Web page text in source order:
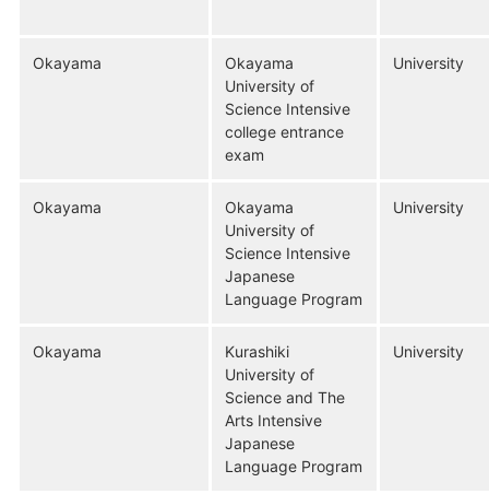
Okayama
Okayama
University of
Science Intensive
college entrance
exam
University
Okayama
Okayama
University of
Science Intensive
Japanese
Language Program
University
Okayama
Kurashiki
University of
Science and The
Arts Intensive
Japanese
Language Program
University